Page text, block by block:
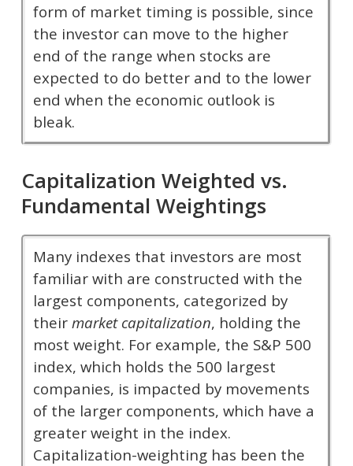
form of market timing is possible, since
the investor can move to the higher
end of the range when stocks are
expected to do better and to the lower
end when the economic outlook is
bleak.
Capitalization Weighted vs.
Fundamental Weightings
Many indexes that investors are most
familiar with are constructed with the
largest components, categorized by
theirmarket capitalization, holding the
most weight. For example, the S&P 500
index, which holds the 500 largest
companies, is impacted by movements
of the larger components, which have a
greater weight in the index.
Capitalization-weighting has been the